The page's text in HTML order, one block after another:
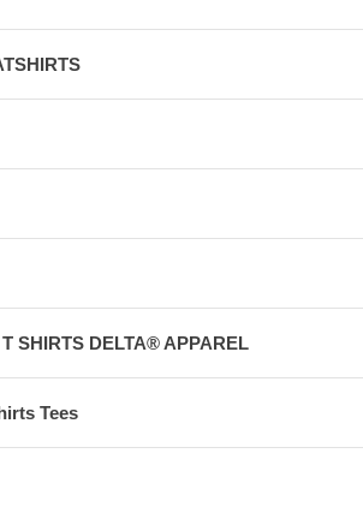
SHIRTS DELTA® APPAREL
Tees